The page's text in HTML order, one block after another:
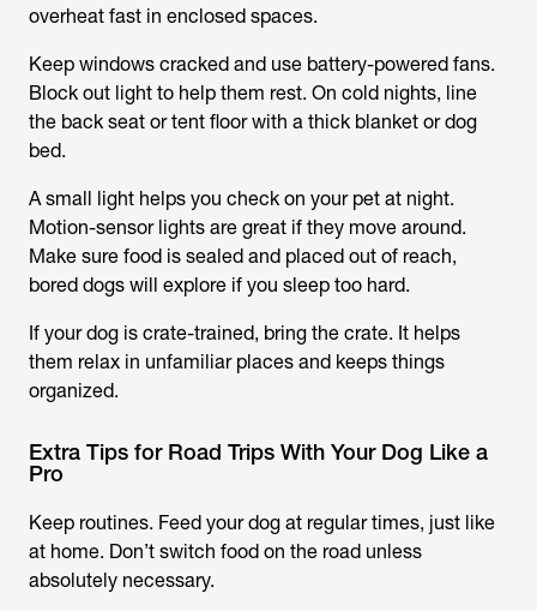
overheat fast in enclosed spaces.
Keep windows cracked and use battery-powered fans.
Block out light to help them rest. On cold nights, line
the back seat or tent floor with a thick blanket or dog
bed.
A small light helps you check on your pet at night.
Motion-sensor lights are great if they move around.
Make sure food is sealed and placed out of reach,
bored dogs will explore if you sleep too hard.
If your dog is crate-trained, bring the crate. It helps
them relax in unfamiliar places and keeps things
organized.
Extra Tips for Road Trips With Your Dog Like a
Pro
Keep routines. Feed your dog at regular times, just like
at home. Don’t switch food on the road unless
absolutely necessary.